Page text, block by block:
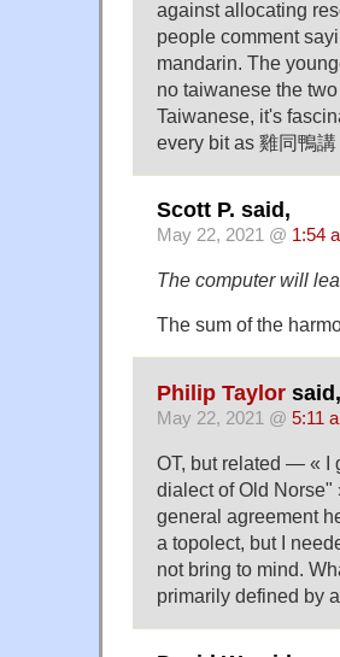
against allocating
people comment
mandarin. The
no taiwanese the
Taiwanese, it's
every bit as 雞同鴨
Scott P. said,
May 22, 2021 @ 1:54
The computer will
The sum of the
Philip Taylor said,
May 22, 2021 @ 5:11
OT, but related — « I
dialect of Old Norse"
general agreement
a topolect, but I
not bring to mind.
primarily defined by